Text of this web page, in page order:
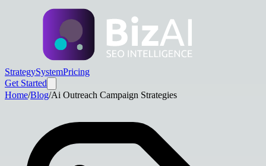
StrategySystemPricing
Get Started
Home/Blog/Ai Outreach Campaign Strategies